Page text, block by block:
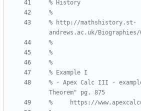
% http://mathshistory.st-
% - Apex Calc III -